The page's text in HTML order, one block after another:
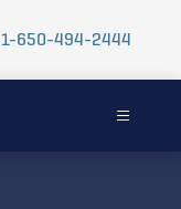
1-650-494-2444